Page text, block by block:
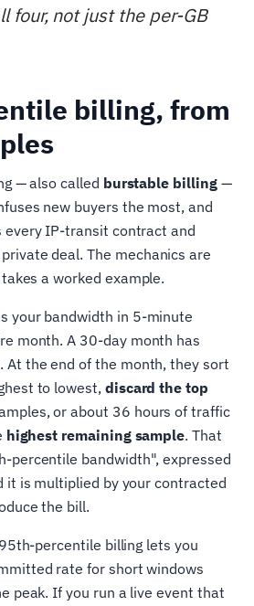
four, not just the per-GB
billing, from
— also called burstable billing—
new buyers the most, and
every IP-transit contract and
deal. The mechanics are
a worked example.
your bandwidth in 5-minute
month. A 30-day month has
At the end of the month, they sort
to lowest, discard the top
or about 36 hours of traffic
highest remaining sample. That
percentile bandwidth", expressed
it is multiplied by your contracted
the bill.
percentile billing lets you
rate for short windows
peak. If you run a live event that